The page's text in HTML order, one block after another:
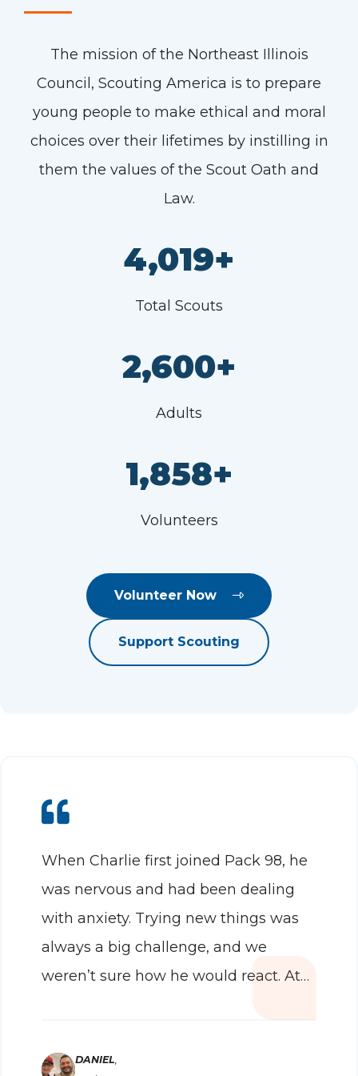
The mission of the Northeast Illinois
Council, Scouting America is to prepare
young people to make ethical and moral
choices over their lifetimes by instilling in
them the values of the Scout Oath and
Law.
4,019+
Total Scouts
2,600+
Adults
1,858+
Volunteers
Volunteer Now
Support Scouting
When Charlie first joined Pack 98, he
was nervous and had been dealing
with anxiety. Trying new things was
always a big challenge, and we
weren’t sure how he would react. At
within 10 minutes, we knew we had
DANIEL